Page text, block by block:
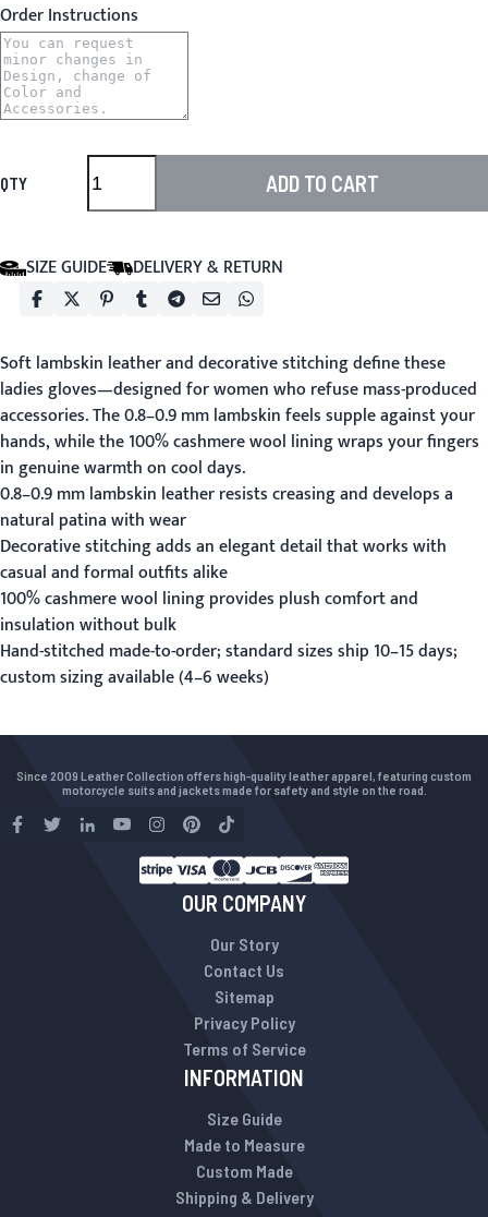
Order Instructions
QTY ADD TO CART
SIZE GUIDE DELIVERY & RETURN
Soft lambskin leather and decorative stitching define these
ladies gloves—designed for women who refuse mass-produced
accessories. The 0.8–0.9 mm lambskin feels supple against your
hands, while the 100% cashmere wool lining wraps your fingers
in genuine warmth on cool days.
0.8–0.9 mm lambskin leather resists creasing and develops a
natural patina with wear
Decorative stitching adds an elegant detail that works with
casual and formal outfits alike
100% cashmere wool lining provides plush comfort and
insulation without bulk
Hand-stitched made-to-order; standard sizes ship 10–15 days;
custom sizing available (4–6 weeks)
Since 2009 Leather Collection offers high-quality leather apparel, featuring custom
motorcycle suits and jackets made for safety and style on the road.
OUR COMPANY
Our Story
Contact Us
Sitemap
Privacy Policy
Terms of Service
INFORMATION
Size Guide
Made to Measure
Custom Made
Shipping & Delivery